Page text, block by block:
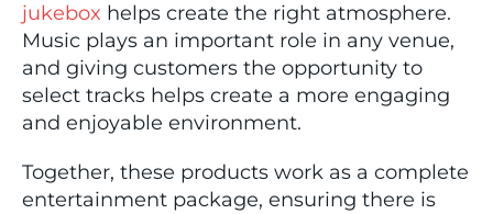
jukebox helps create the right atmosphere.
Music plays an important role in any venue,
and giving customers the opportunity to
select tracks helps create a more engaging
and enjoyable environment.
Together, these products work as a complete
entertainment package, ensuring there is